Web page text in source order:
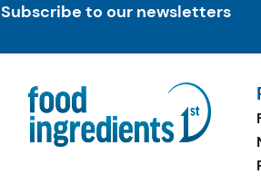
Subscribe to our newsletters